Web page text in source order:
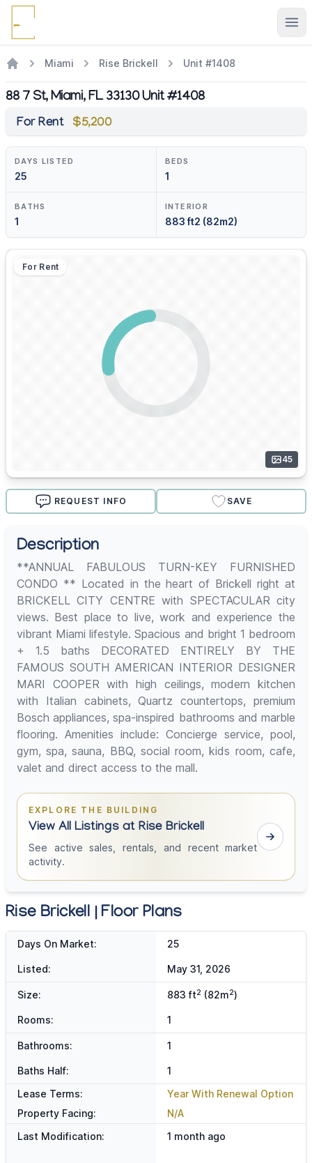
Miami Rise Brickell Unit #1408
88 7 St, Miami, FL 33130 Unit #1408
For Rent $5,200
DAYS LISTED
25
BEDS
1
BATHS
1
INTERIOR
883 ft2 (82m2)
For Rent
45
REQUEST INFO SAVE
Description
**ANNUAL FABULOUS TURN-KEY FURNISHED
CONDO ** Located in the heart of Brickell right at
BRICKELL CITY CENTRE with SPECTACULAR city
views. Best place to live, work and experience the
vibrant Miami lifestyle. Spacious and bright 1 bedroom
+ 1.5 baths DECORATED ENTIRELY BY THE
FAMOUS SOUTH AMERICAN INTERIOR DESIGNER
MARI COOPER with high ceilings, modern kitchen
with Italian cabinets, Quartz countertops, premium
Bosch appliances, spa-inspired bathrooms and marble
flooring. Amenities include: Concierge service, pool,
gym, spa, sauna, BBQ, social room, kids room, cafe,
valet and direct access to the mall.
EXPLORE THE BUILDING
View All Listings at Rise Brickell
See active sales, rentals, and recent market
activity.
Rise Brickell | Floor Plans
Days On Market: 25
Listed: May 31, 2026
Size: 883 ft2 (82m2)
Rooms: 1
Bathrooms: 1
Baths Half:
1
Lease Terms:
Year With Renewal Option
Property Facing:
N/A
Last Modification:
1 month ago